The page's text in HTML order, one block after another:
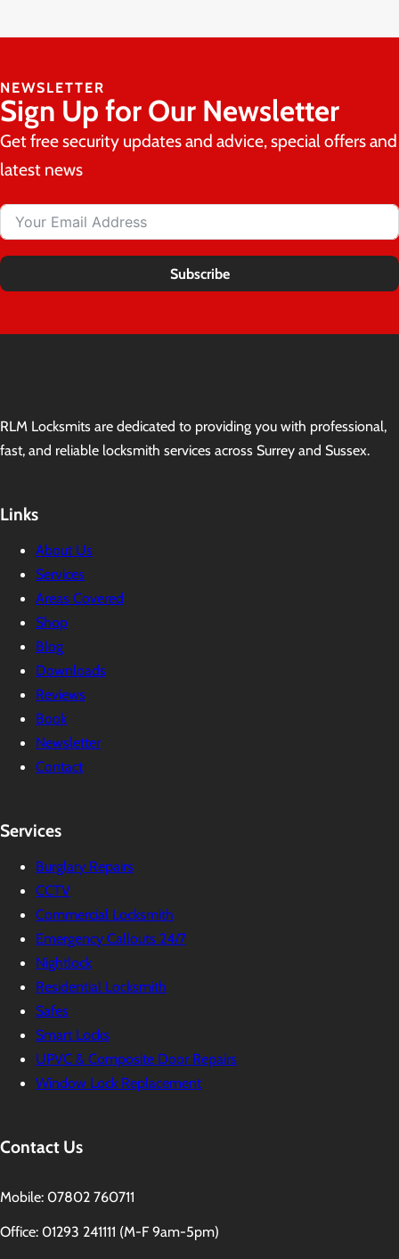
NEWSLETTER
Sign Up for Our Newsletter
Get free security updates and advice, special offers and
latest news
Subscribe
RLM Locksmits are dedicated to providing you with professional,
fast, and reliable locksmith services across Surrey and Sussex.
Links
About Us
Services
Areas Covered
Shop
Blog
Downloads
Reviews
Book
Newsletter
Contact
Services
Burglary Repairs
CCTV
Commercial Locksmith
Emergency Callouts 24/7
Nightlock
Residential Locksmith
Safes
Smart Locks
UPVC & Composite Door Repairs
Window Lock Replacement
Contact Us
Mobile: 07802 760711
Office: 01293 241111 (M-F 9am-5pm)